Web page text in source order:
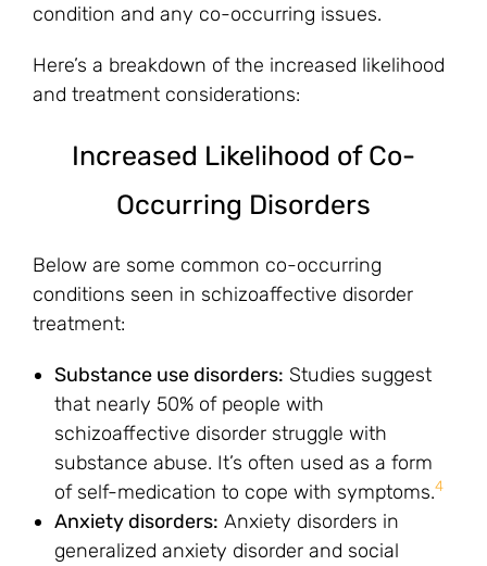
condition and any co-occurring issues.
Here’s a breakdown of the increased likelihood
and treatment considerations:
Increased Likelihood of Co-
Occurring Disorders
Below are some common co-occurring
conditions seen in schizoaffective disorder
treatment:
Substance use disorders: Studies suggest
that nearly 50% of people with
schizoaffective disorder struggle with
substance abuse. It’s often used as a form
of self-medication to cope with symptoms.4
Anxiety disorders: Anxiety disorders in
generalized anxiety disorder and social